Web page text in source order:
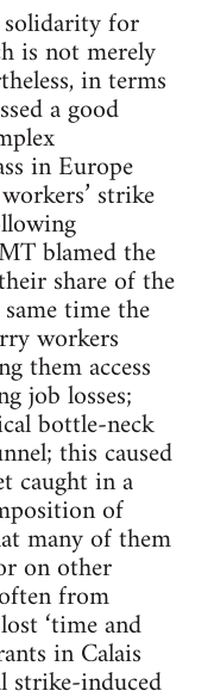
for
is not merely
in terms
a good
in Europe
strike
blamed the
share of the
time the
workers
them access
job losses;
bottle-neck
this caused
caught in a
of
many of them
on other
from
‘time and
in Calais
strike-induced